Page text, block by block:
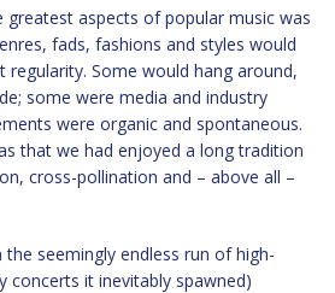
greatest aspects of popular music was
fads, fashions and styles would
Some would hang around,
some were media and industry
were organic and spontaneous.
that we had enjoyed a long tradition
cross-pollination and – above all –
seemingly endless run of high-
concerts it inevitably spawned)